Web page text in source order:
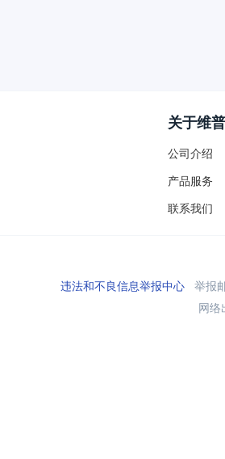
关于维普
公司介绍
产品服务
联系我们
违法和不良信息举报中心举报
网